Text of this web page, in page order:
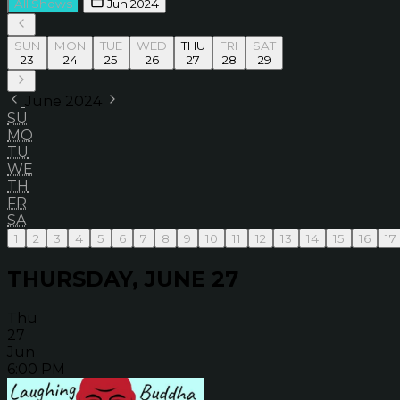
All Shows Jun 2024
SUN
23
MON
24
TUE
25
WED
26
THU
27
FRI
28
SAT
29
June 2024
SU
MO
TU
WE
TH
FR
SA
1 2 3 4 5 6 7 8 9 10 11 12 13 14 15 16 17
THURSDAY, JUNE 27
Thu
27
Jun
6:00 PM